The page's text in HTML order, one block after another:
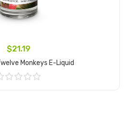
$21.19
Monkeys E-Liquid